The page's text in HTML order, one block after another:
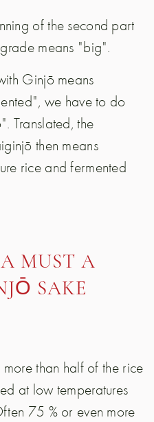
of the second part
means "big".
Ginjō means
we have to do
Translated, the
then means
rice and fermented
MUST A
SAKE
than half of the rice
at low temperatures
75 % or even more